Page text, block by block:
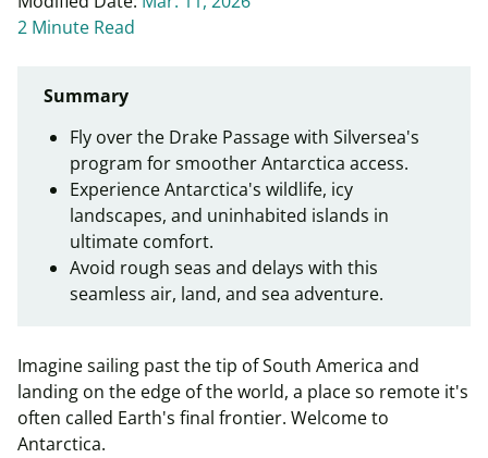
2 Minute Read
Summary
Fly over the Drake Passage with Silversea's
program for smoother Antarctica access.
Experience Antarctica's wildlife, icy
landscapes, and uninhabited islands in
ultimate comfort.
Avoid rough seas and delays with this
seamless air, land, and sea adventure.
Imagine sailing past the tip of South America and
landing on the edge of the world, a place so remote it's
often called Earth's final frontier. Welcome to
Antarctica.